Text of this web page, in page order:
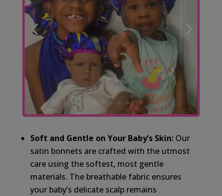
Soft and Gentle on Your Baby’s Skin:Our
satin bonnets are crafted with the utmost
care using the softest, most gentle
materials. The breathable fabric ensures
your baby’s delicate scalp remains